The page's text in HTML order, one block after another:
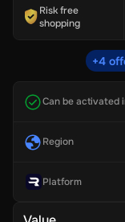
Risk free
shopping
+4
Can be activated
Region
Platform